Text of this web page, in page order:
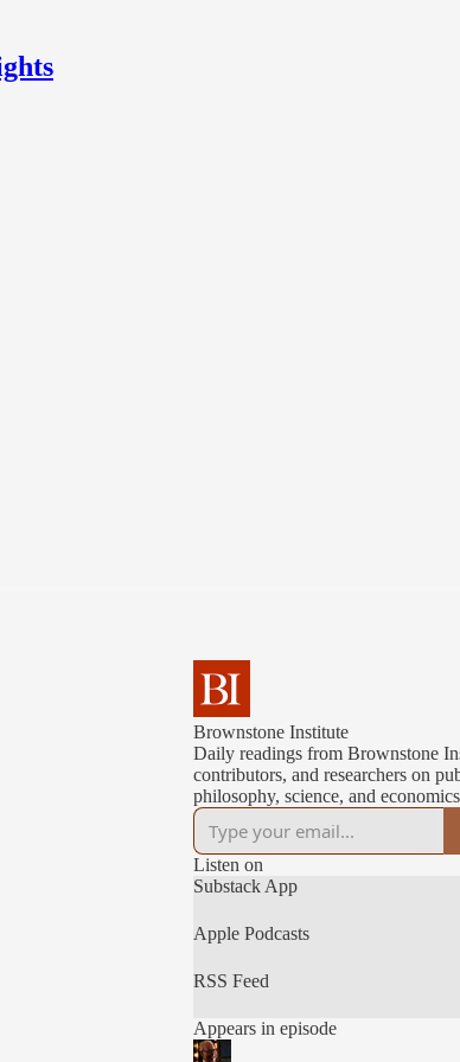
Brownstone Institute
Daily readings from Brownstone
contributors, and researchers on
philosophy, science, and
Listen on
Substack App
Apple Podcasts
RSS Feed
Appears in episode